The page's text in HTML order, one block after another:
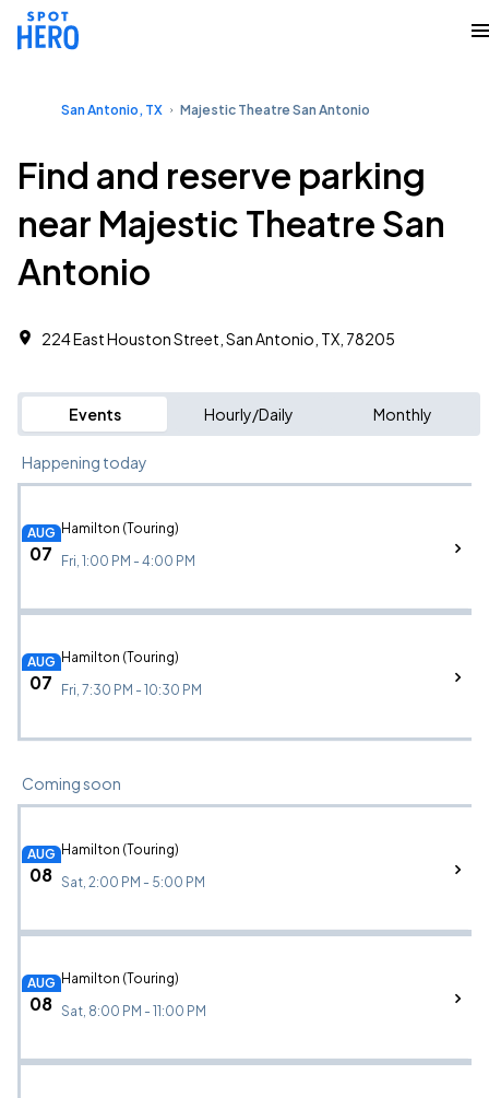
San Antonio, TX Majestic Theatre San Antonio
Find and reserve parking
near Majestic Theatre San
Antonio
224 East Houston Street, San Antonio, TX, 78205
Events Hourly/Daily Monthly
Happening today
AUG
07
Hamilton (Touring)
Fri, 1:00 PM - 4:00 PM
AUG
07
Hamilton (Touring)
Fri, 7:30 PM - 10:30 PM
Coming soon
AUG
08
Hamilton (Touring)
Sat, 2:00 PM - 5:00 PM
AUG
08
Hamilton (Touring)
Sat, 8:00 PM - 11:00 PM